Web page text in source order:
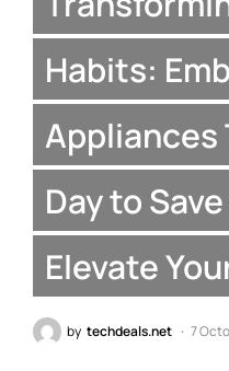
Habits:
Appliances
Day to
Elevate
by techdeals.net 7